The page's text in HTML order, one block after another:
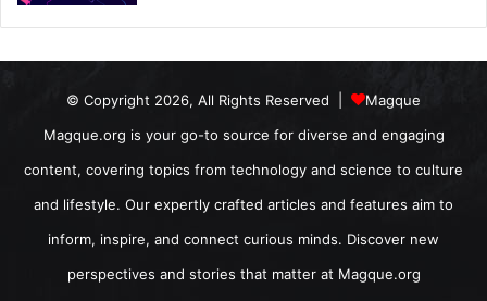
© Copyright 2026, All Rights Reserved |
Magque
Magque.org is your go-to source for diverse and engaging
content, covering topics from technology and science to culture
and lifestyle. Our expertly crafted articles and features aim to
inform, inspire, and connect curious minds. Discover new
perspectives and stories that matter at Magque.org